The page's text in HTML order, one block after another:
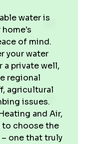
water is
of mind.
your water
a private well,
regional
agricultural
issues.
and Air,
to choose the
one that truly